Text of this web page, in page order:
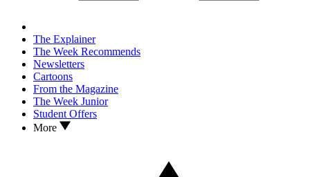
The Explainer
The Week Recommends
Newsletters
Cartoons
From the Magazine
The Week Junior
Student Offers
More